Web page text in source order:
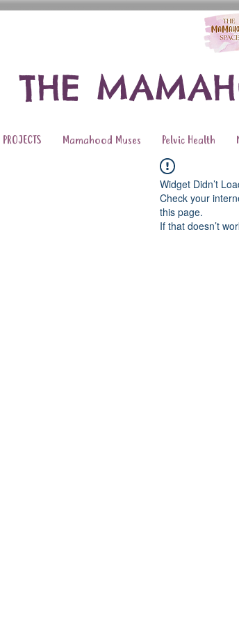
THE
PROJECTS Mamahood Muses Pelvic Health
Widget Didn’t
Check your
this page.
If that doesn’t